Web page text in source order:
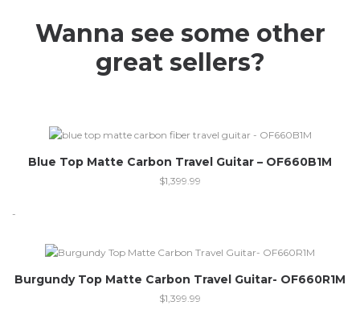
Wanna see some other
great sellers?
Blue Top Matte Carbon Travel Guitar – OF660B1M
$1,399.99
-
Burgundy Top Matte Carbon Travel Guitar- OF660R1M
$1,399.99